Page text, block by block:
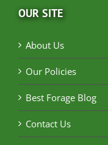
OUR SITE
About Us
Our Policies
Best Forage Blog
Contact Us